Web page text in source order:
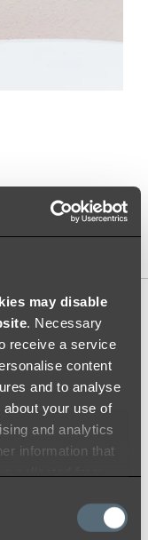
may disable
. Necessary
receive a service
content
and to analyse
your use of
and analytics
information that
BARS